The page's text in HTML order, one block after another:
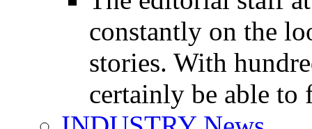
constantly on the
stories. With
certainly be able to